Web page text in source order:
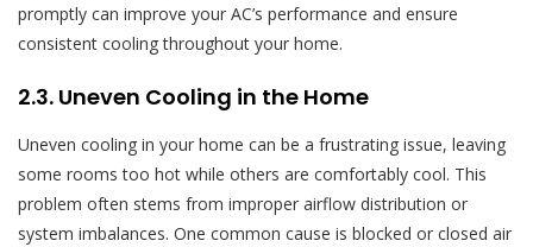
promptly can improve your AC’s performance and ensure
consistent cooling throughout your home.
2.3. Uneven Cooling in the Home
Uneven cooling in your home can be a frustrating issue, leaving
some rooms too hot while others are comfortably cool. This
problem often stems from improper airflow distribution or
system imbalances. One common cause is blocked or closed air